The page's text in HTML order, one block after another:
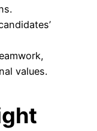
values.